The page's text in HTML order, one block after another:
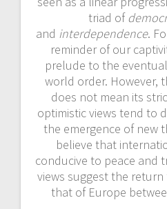
triad of
and interdependence.
reminder of our
prelude to the
world order. However,
does not mean its
optimistic views tend to
the emergence of new
believe that
conducive to peace and
views suggest the return
that of Europe